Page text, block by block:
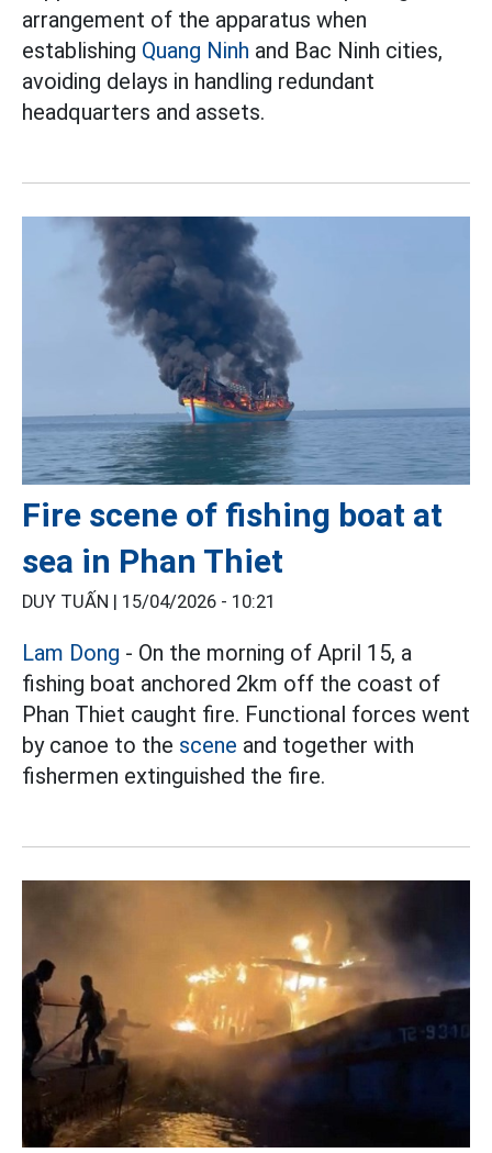
arrangement of the apparatus when
establishing Quang Ninh and Bac Ninh cities,
avoiding delays in handling redundant
headquarters and assets.
Fire scene of fishing boat at
sea in Phan Thiet
DUY TUẤN | 15/04/2026 - 10:21
Lam Dong - On the morning of April 15, a
fishing boat anchored 2km off the coast of
Phan Thiet caught fire. Functional forces went
by canoe to the scene and together with
fishermen extinguished the fire.